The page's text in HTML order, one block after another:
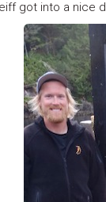
got into a nice